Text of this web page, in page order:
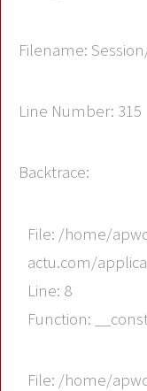
Filename:
Line Number: 315
Backtrace:
File: /home/
actu.com/
Line: 8
Function:
File: /home/